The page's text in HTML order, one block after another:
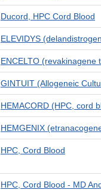
Ducord, HPC Cord Blood
ELEVIDYS
ENCELTO (revakinagene
GINTUIT (Allogeneic
HEMACORD (HPC, cord
HEMGENIX
HPC, Cord Blood
HPC, Cord Blood - MD